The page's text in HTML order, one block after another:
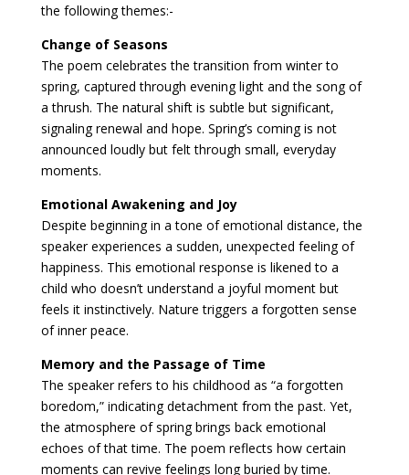
the following themes:-
Change of Seasons
The poem celebrates the transition from winter to
spring, captured through evening light and the song of
a thrush. The natural shift is subtle but significant,
signaling renewal and hope. Spring’s coming is not
announced loudly but felt through small, everyday
moments.
Emotional Awakening and Joy
Despite beginning in a tone of emotional distance, the
speaker experiences a sudden, unexpected feeling of
happiness. This emotional response is likened to a
child who doesn’t understand a joyful moment but
feels it instinctively. Nature triggers a forgotten sense
of inner peace.
Memory and the Passage of Time
The speaker refers to his childhood as “a forgotten
boredom,” indicating detachment from the past. Yet,
the atmosphere of spring brings back emotional
echoes of that time. The poem reflects how certain
moments can revive feelings long buried by time.